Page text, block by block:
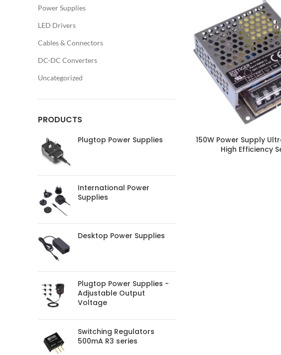
Power Supplies
LED Drivers
Cables & Connectors
DC-DC Converters
Uncategorized
PRODUCTS
Plugtop Power Supplies
International Power
Supplies
Desktop Power Supplies
Plugtop Power Supplies -
Adjustable Output
Voltage
Switching Regulators
500mA R3 series
150W Power Supply
High Efficiency